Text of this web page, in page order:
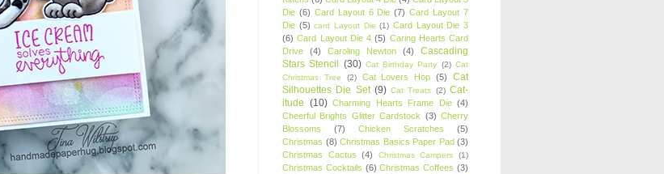
Die (6) Card Layout 6 Die (7) Card Layout 7
Die (5) card Layout Die (1) Card Layout Die 3
(6) Card Layout Die 4 (5) Caring Hearts Card
Drive
(4) Caroling Newton (4)
Cascading
Stars Stencil (30) Cat Birthday Party (2) Cat
Christmas Tree
(2) Cat Lovers Hop (5)
Cat
Silhouettes Die Set (9) Cat Treats (2) Cat-
itude (10) Charming Hearts Frame Die (4)
Cheerful Brights Glitter Cardstock (3) Cherry
Blossoms
(7) Chicken Scratches
(5)
Christmas (8) Christmas Basics Paper Pad (3)
Christmas Cactus
(4) Christmas Campers (1)
Christmas Cocktails (6) Christmas Coffees (3)